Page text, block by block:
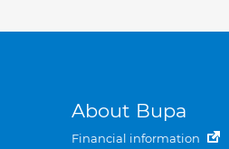
About Bupa
Financial information